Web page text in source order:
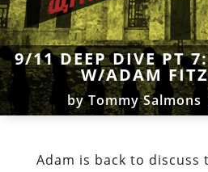
9/11 DEEP DIVE PT
W/ADAM
byTommy Salmons
Adam is back to discuss